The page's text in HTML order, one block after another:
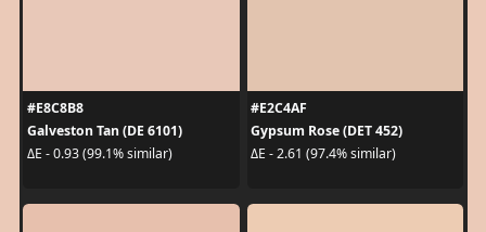
#E8C8B8
Galveston Tan (DE 6101)
ΔE - 0.93 (99.1% similar)
#E2C4AF
Gypsum Rose (DET 452)
ΔE - 2.61 (97.4% similar)